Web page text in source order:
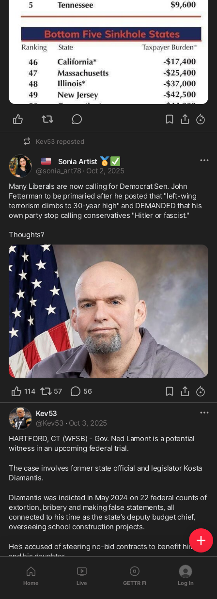
Kev53 reposted
🇺🇸 Sonia Artist 🏅 ✅
@sonia_art78 · Oct 2, 2025
Many Liberals are now calling for Democrat Sen. John
Fetterman to be primaried after he posted that "left-wing
terrorism climbs to 30-year high" and DEMANDED that his
own party stop calling conservatives "Hitler or fascist."
Thoughts?
114 57 56
Kev53
@Kev53 · Oct 3, 2025
HARTFORD, CT (WFSB) - Gov. Ned Lamont is a potential
witness in an upcoming federal trial.
The case involves former state official and legislator Kosta
Diamantis.
Diamantis was indicted in May 2024 on 22 federal counts of
extortion, bribery and making false statements, all
connected to his time as the state’s deputy budget chief,
overseeing school construction projects.
He’s accused of steering no-bid contracts to benefit himself
and his daughter.
Court documents were filed Thursday by his attorney,
adding Lamont to their list of intended witnesses.
Home Live GETTR Fi Log In